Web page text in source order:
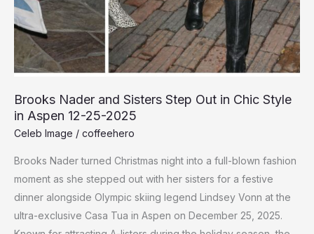
Brooks Nader and Sisters Step Out in Chic Style
in Aspen 12-25-2025
Celeb Image / coffeehero
Brooks Nader turned Christmas night into a full-blown fashion
moment as she stepped out with her sisters for a festive
dinner alongside Olympic skiing legend Lindsey Vonn at the
ultra-exclusive Casa Tua in Aspen on December 25, 2025.